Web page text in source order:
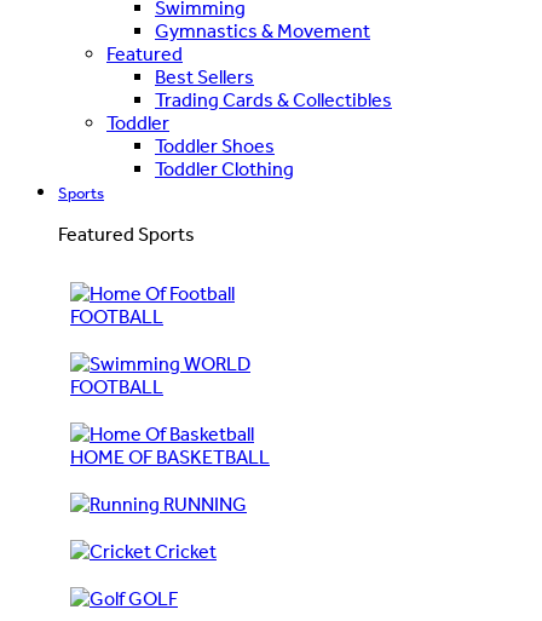
Swimming
Gymnastics & Movement
Featured
Best Sellers
Trading Cards & Collectibles
Toddler
Toddler Shoes
Toddler Clothing
Sports
Featured Sports
FOOTBALL
WORLD
FOOTBALL
HOME OF BASKETBALL
RUNNING
Cricket
GOLF